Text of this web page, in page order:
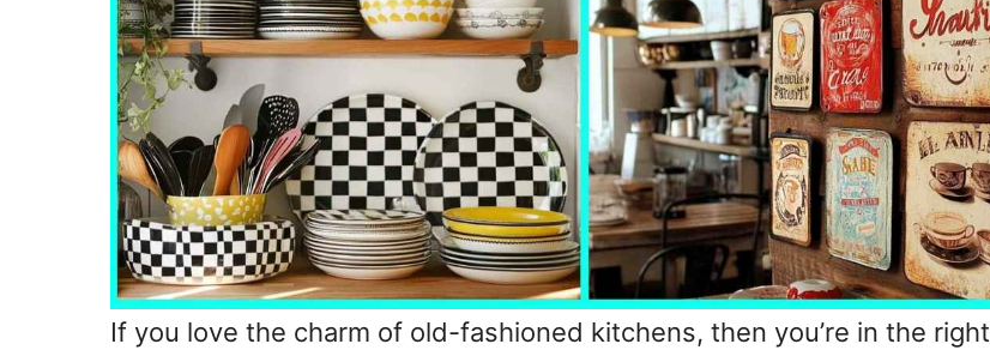
If you love the charm of old-fashioned kitchens, then you’re in the right